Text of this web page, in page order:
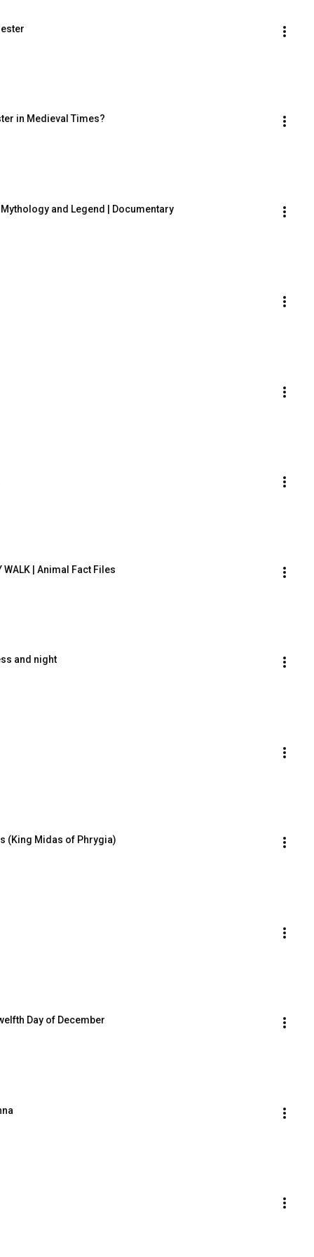
in Medieval Times?
and Legend | Documentary
WALK | Animal Fact Files
and night
(King Midas of Phrygia)
Day of December